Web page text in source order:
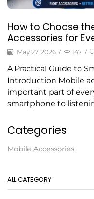
How to Choose
Accessories for
May 27, 2026 / 147 /
A Practical Guide to
Introduction Mobile
important part of
smartphone to
Categories
Mobile Accessories
ALL CATEGORY